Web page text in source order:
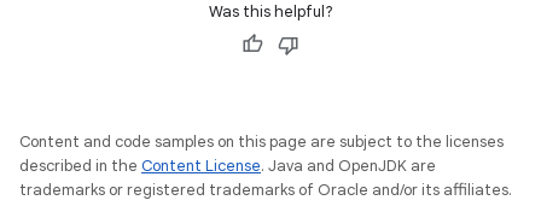
Was this helpful?
Content and code samples on this page are subject to the licenses
described in the Content License. Java and OpenJDK are
trademarks or registered trademarks of Oracle and/or its affiliates.